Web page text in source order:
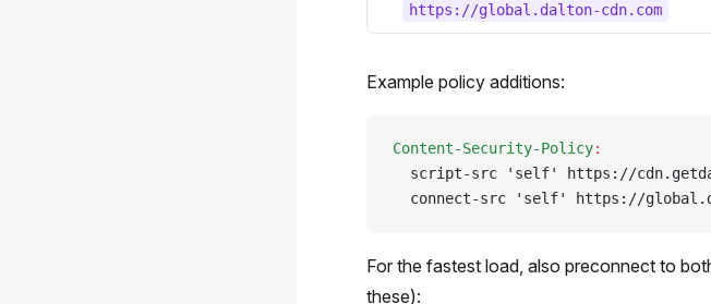
https://global.dalton-cdn.com
Example policy additions:
Content-Security-Policy:
script-src 'self' https://
connect-src 'self' https://
For the fastest load, also preconnect to
these):